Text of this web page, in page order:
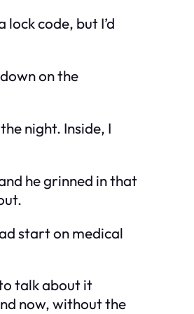
code, but I’d
on the
night. Inside, I
he grinned in that
start on medical
talk about it
now, without the